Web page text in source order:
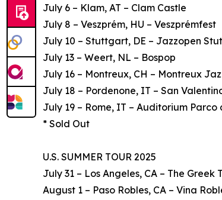
July 6 – Klam, AT – Clam Castle
July 8 – Veszprém, HU – Veszprémfest
July 10 – Stuttgart, DE – Jazzopen
July 13 – Weert, NL – Bospop
July 16 – Montreux, CH – Montreux
July 18 – Pordenone, IT – San
July 19 – Rome, IT – Auditorium
* Sold Out
U.S. SUMMER TOUR 2025
July 31 – Los Angeles, CA – The Greek
August 1 – Paso Robles, CA – Vina